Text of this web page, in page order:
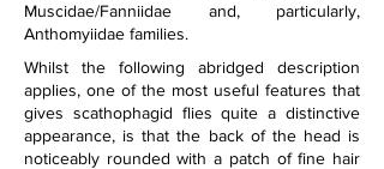
Muscidae/Fanniidae and, particularly,
Anthomyiidae families.
Whilst the following abridged description
applies, one of the most useful features that
gives scathophagid flies quite a distinctive
appearance, is that the back of the head is
noticeably rounded with a patch of fine hair